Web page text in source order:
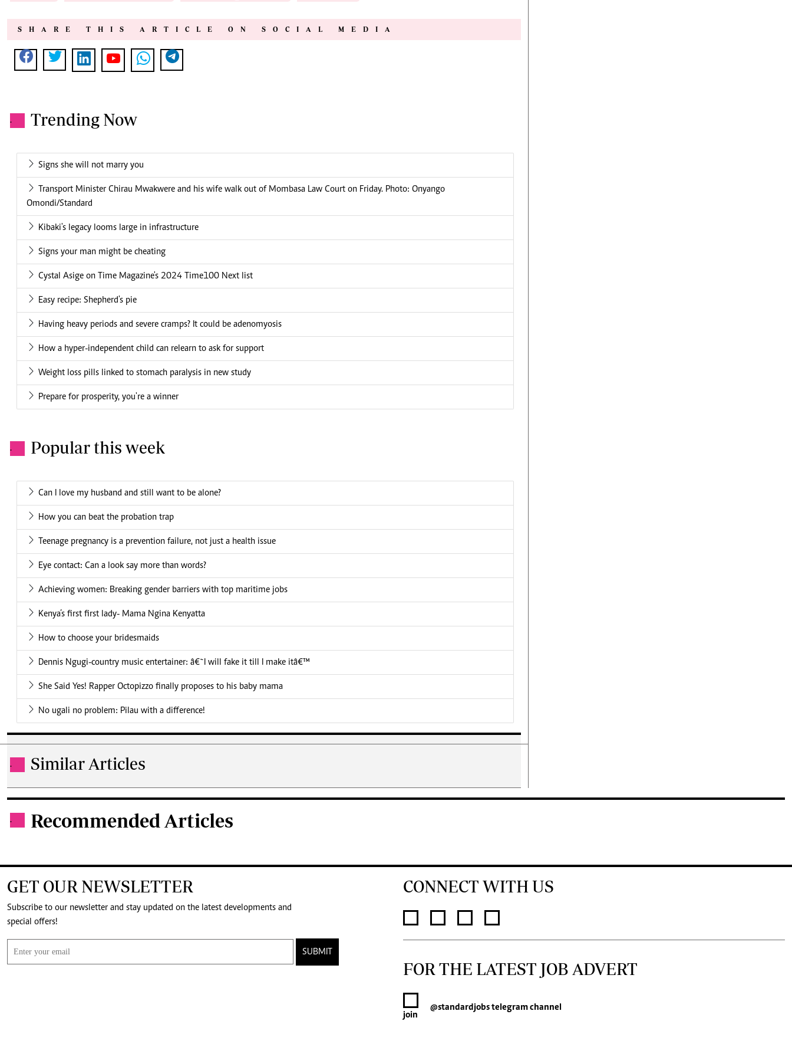
SHARE THIS ARTICLE ON SOCIAL MEDIA
. Trending Now
Signs she will not marry you
Transport Minister Chirau Mwakwere and his wife walk out of Mombasa Law Court on Friday. Photo: Onyango
Omondi/Standard
Kibaki's legacy looms large in infrastructure
Signs your man might be cheating
Cystal Asige on Time Magazine's 2024 Time100 Next list
Easy recipe: Shepherd's pie
Having heavy periods and severe cramps? It could be adenomyosis
How a hyper-independent child can relearn to ask for support
Weight loss pills linked to stomach paralysis in new study
Prepare for prosperity, you're a winner
. Popular this week
Can I love my husband and still want to be alone?
How you can beat the probation trap
Teenage pregnancy is a prevention failure, not just a health issue
Eye contact: Can a look say more than words?
Achieving women: Breaking gender barriers with top maritime jobs
Kenya’s first first lady- Mama Ngina Kenyatta
How to choose your bridesmaids
Dennis Ngugi-country music entertainer: â€˜I will fake it till I make itâ€™
She Said Yes! Rapper Octopizzo finally proposes to his baby mama
No ugali no problem: Pilau with a difference!
. Similar Articles
. Recommended Articles
GET OUR NEWSLETTER
Subscribe to our newsletter and stay updated on the latest developments and
special offers!
SUBMIT
CONNECT WITH US
FOR THE LATEST JOB ADVERT
join
@standardjobstelegram channel